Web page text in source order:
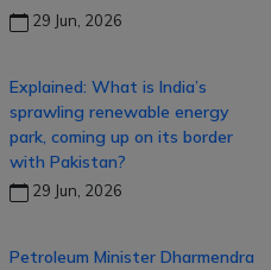
29 Jun, 2026
Explained: What is India’s
sprawling renewable energy
park, coming up on its border
with Pakistan?
29 Jun, 2026
Petroleum Minister Dharmendra